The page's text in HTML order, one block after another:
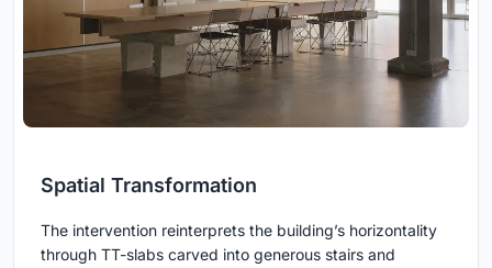
Spatial Transformation
The intervention reinterprets the building’s horizontality
through TT-slabs carved into generous stairs and